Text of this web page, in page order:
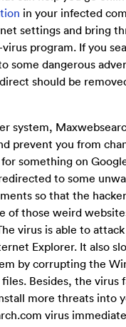
in your infected
settings and bring
program. If you
some dangerous
should be
system,
prevent you from
something on
to some
so that the
of those weird
virus is able to
Explorer. It also
by corrupting the
Besides, the virus
more threats into
virus